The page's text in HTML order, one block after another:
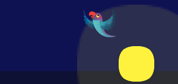
Twitter
on
Threads